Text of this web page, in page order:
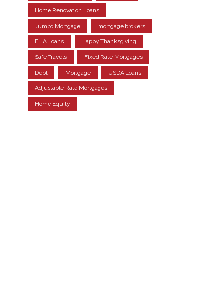
Home Renovation Loans
Jumbo Mortgage mortgage brokers
FHA Loans Happy Thanksgiving
Safe Travels Fixed Rate Mortgages
Debt Mortgage USDA Loans
Adjustable Rate Mortgages
Home Equity